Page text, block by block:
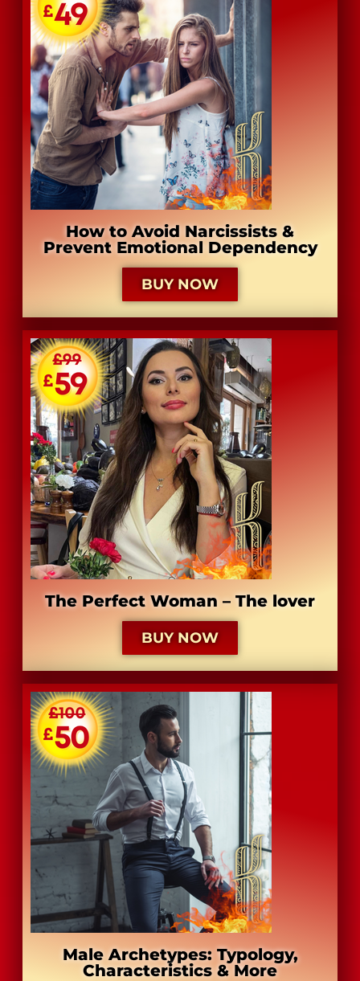
​How to Avoid Narcissists &
Prevent Emotional Dependency
BUY NOW
​The Perfect Woman – The lover
BUY NOW
Male Archetypes: Typology,
Characteristics & More